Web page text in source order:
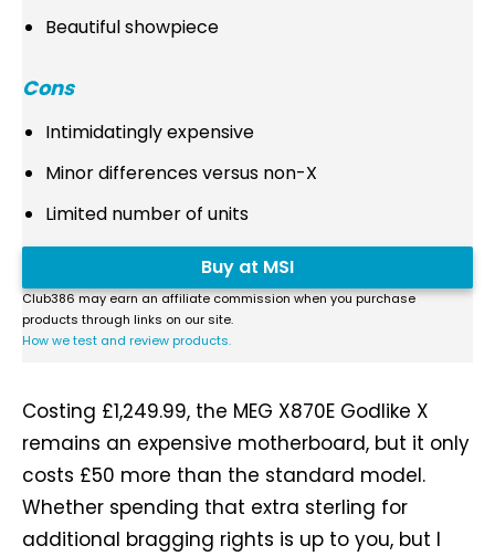
Beautiful showpiece
Cons
Intimidatingly expensive
Minor differences versus non-X
Limited number of units
Buy at MSI
Club386 may earn an affiliate commission when you purchase
products through links on our site.
How we test and review products.
Costing £1,249.99, the MEG X870E Godlike X
remains an expensive motherboard, but it only
costs £50 more than the standard model.
Whether spending that extra sterling for
additional bragging rights is up to you, but I